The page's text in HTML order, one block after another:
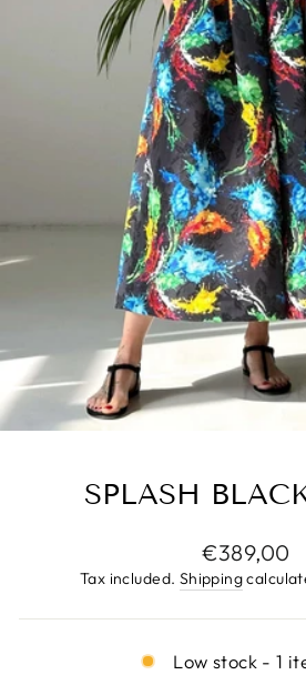
SPLASH
Regular
price
€389,00
Tax included. Shipping
Low stock - 1